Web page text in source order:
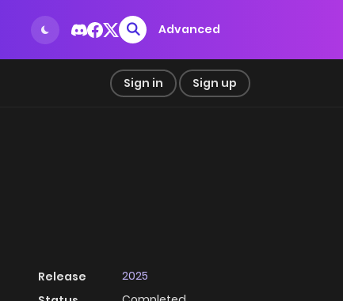
Advanced
Sign in Sign up
Release
2025